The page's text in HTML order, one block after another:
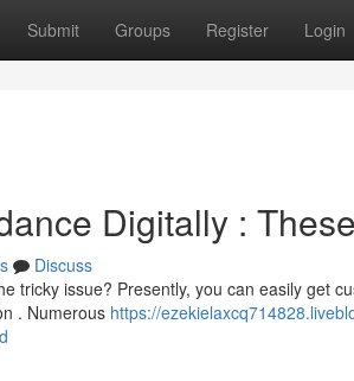
Submit Groups Register Login
Digitally :
Discuss
tricky issue? Presently, you can easily get
. Numerous https://